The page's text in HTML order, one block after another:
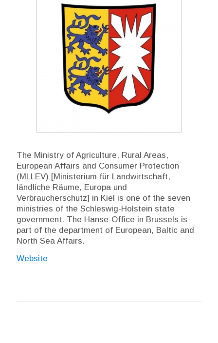
The Ministry of Agriculture, Rural Areas,
European Affairs and Consumer Protection
(MLLEV) [Ministerium für Landwirtschaft,
ländliche Räume, Europa und
Verbraucherschutz] in Kiel is one of the seven
ministries of the Schleswig-Holstein state
government. The Hanse-Office in Brussels is
part of the department of European, Baltic and
North Sea Affairs.
Website